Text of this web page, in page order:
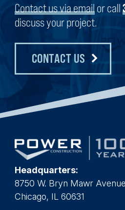
Contact us via emailor call
discuss your project.
CONTACT US
Headquarters:
8750 W. Bryn Mawr
Chicago, IL 60631